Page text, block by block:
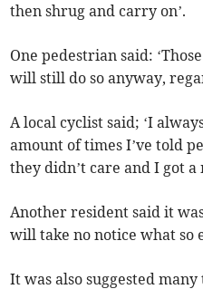
then shrug and carry on’.
One pedestrian said:
will still do so anyway,
A local cyclist said; ‘I
amount of times I’ve told
they didn’t care and I got a
Another resident said it
will take no notice what so
It was also suggested